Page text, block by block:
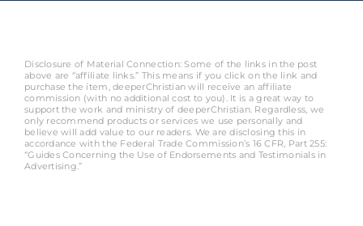
Disclosure of Material Connection: Some of the links in the post
above are “affiliate links.” This means if you click on the link and
purchase the item, deeperChristian will receive an affiliate
commission (with no additional cost to you). It is a great way to
support the work and ministry of deeperChristian. Regardless, we
only recommend products or services we use personally and
believe will add value to our readers. We are disclosing this in
accordance with the Federal Trade Commission’s 16 CFR, Part 255:
“Guides Concerning the Use of Endorsements and Testimonials in
Advertising.”